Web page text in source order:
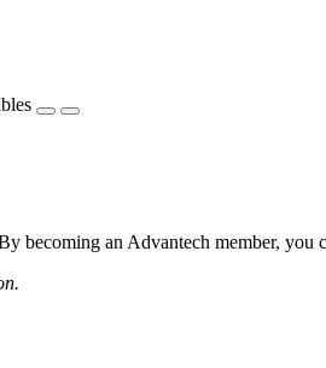
becoming an Advantech member,